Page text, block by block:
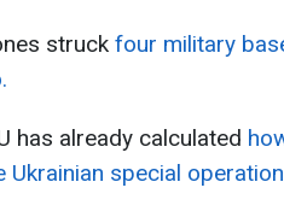
struck four military
has already calculated
Ukrainian special